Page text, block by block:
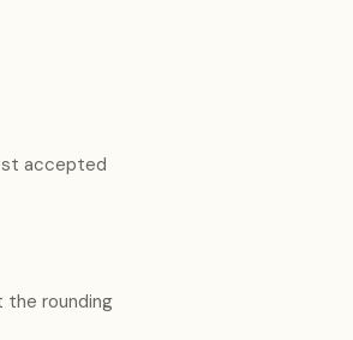
accepted
rounding